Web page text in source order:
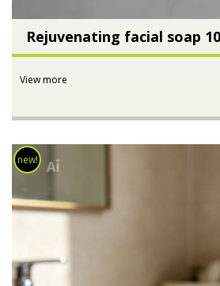
Rejuvenating facial soap
View more
new!